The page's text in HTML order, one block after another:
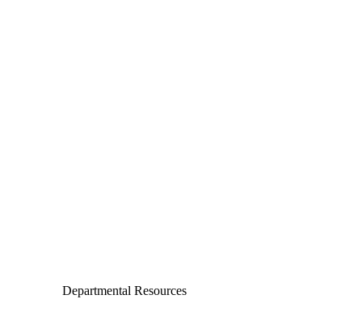
Departmental Resources